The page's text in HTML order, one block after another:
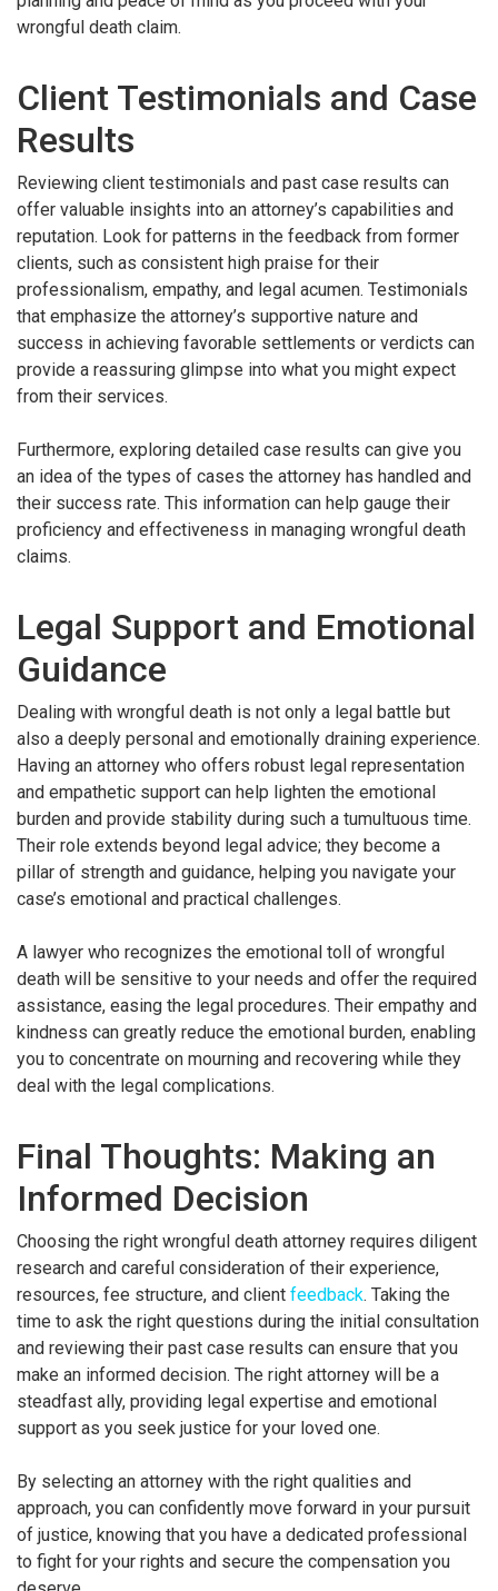
wrongful death claim.
Client Testimonials and Case
Results
Reviewing client testimonials and past case results can
offer valuable insights into an attorney’s capabilities and
reputation. Look for patterns in the feedback from former
clients, such as consistent high praise for their
professionalism, empathy, and legal acumen. Testimonials
that emphasize the attorney’s supportive nature and
success in achieving favorable settlements or verdicts can
provide a reassuring glimpse into what you might expect
from their services.
Furthermore, exploring detailed case results can give you
an idea of the types of cases the attorney has handled and
their success rate. This information can help gauge their
proficiency and effectiveness in managing wrongful death
claims.
Legal Support and Emotional
Guidance
Dealing with wrongful death is not only a legal battle but
also a deeply personal and emotionally draining experience.
Having an attorney who offers robust legal representation
and empathetic support can help lighten the emotional
burden and provide stability during such a tumultuous time.
Their role extends beyond legal advice; they become a
pillar of strength and guidance, helping you navigate your
case’s emotional and practical challenges.
A lawyer who recognizes the emotional toll of wrongful
death will be sensitive to your needs and offer the required
assistance, easing the legal procedures. Their empathy and
kindness can greatly reduce the emotional burden, enabling
you to concentrate on mourning and recovering while they
deal with the legal complications.
Final Thoughts: Making an
Informed Decision
Choosing the right wrongful death attorney requires diligent
research and careful consideration of their experience,
resources, fee structure, and client feedback. Taking the
time to ask the right questions during the initial consultation
and reviewing their past case results can ensure that you
make an informed decision. The right attorney will be a
steadfast ally, providing legal expertise and emotional
support as you seek justice for your loved one.
By selecting an attorney with the right qualities and
approach, you can confidently move forward in your pursuit
of justice, knowing that you have a dedicated professional
to fight for your rights and secure the compensation you